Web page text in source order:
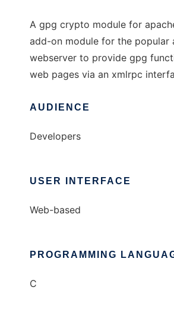
A gpg crypto module for
add-on module for the popular
webserver to provide gpg
web pages via an xmlrpc
AUDIENCE
Developers
USER INTERFACE
Web-based
PROGRAMMING
C